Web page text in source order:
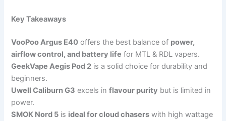
Key Takeaways
VooPoo Argus E40 offers the best balance of power,
airflow control, and battery life for MTL & RDL vapers.
GeekVape Aegis Pod 2 is a solid choice for durability and
beginners.
Uwell Caliburn G3 excels inflavour purity but is limited in
power.
SMOK Nord 5 is ideal for cloud chasers with high wattage